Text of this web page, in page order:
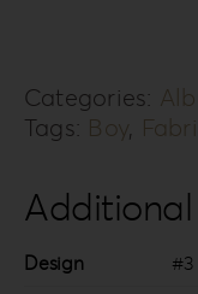
quantity
Categories:
Tags: Boy,
Design
#3